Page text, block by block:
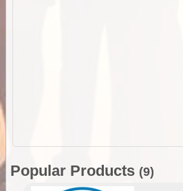
Popular Products (9)